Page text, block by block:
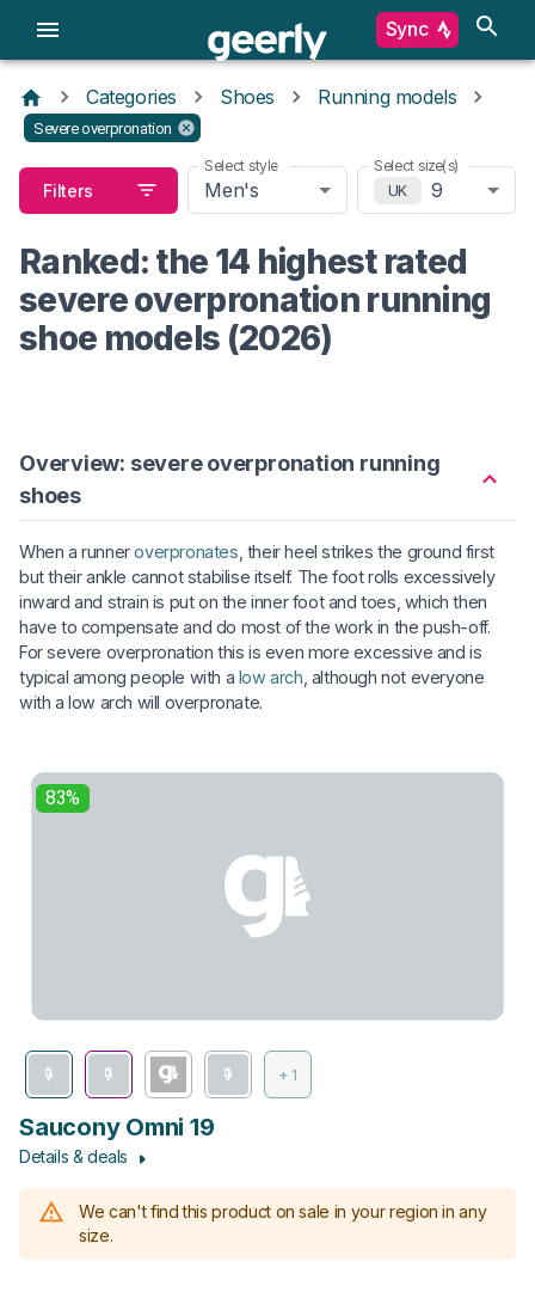
Sync
Categories Shoes Running models
Severe overpronation
Filters
Select style
Men's
Select size(s)
UK
9
Ranked: the 14 highest rated
severe overpronation running
shoe models (2026)
Overview: severe overpronation running
shoes
When a runneroverpronates , their heel strikes the ground first
but their ankle cannot stabilise itself. The foot rolls excessively
inward and strain is put on the inner foot and toes, which then
have to compensate and do most of the work in the push-off.
For severe overpronation this is even more excessive and is
typical among people with a low arch , although not everyone
with a low arch will overpronate.
83%
+ 1
Saucony Omni 19
Details & deals
We can't find this product on sale in your region in any
size.